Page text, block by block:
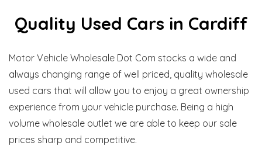
Quality Used Cars in Cardiff
Motor Vehicle Wholesale Dot Com stocks a wide and
always changing range of well priced, quality wholesale
used cars that will allow you to enjoy a great ownership
experience from your vehicle purchase. Being a high
volume wholesale outlet we are able to keep our sale
prices sharp and competitive.